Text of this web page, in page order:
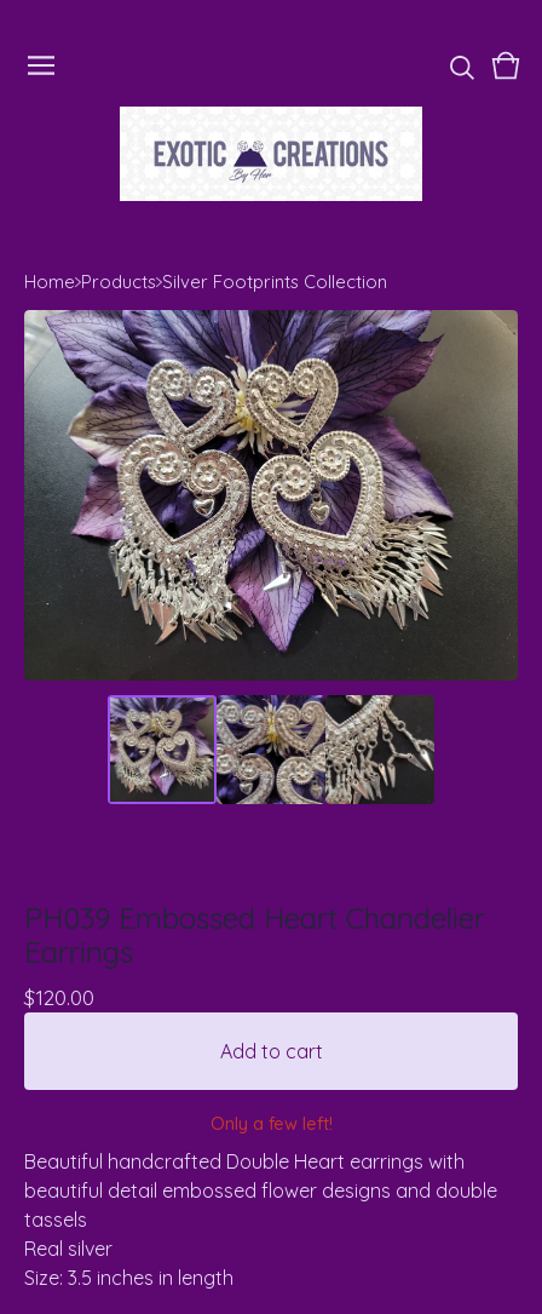
0
Home Products Silver Footprints Collection
PH039 Embossed Heart Chandelier
Earrings
$120.00
Add to cart
Only a few left!
Beautiful handcrafted Double Heart earrings with
beautiful detail embossed flower designs and double
tassels
Real silver
Size: 3.5 inches in length